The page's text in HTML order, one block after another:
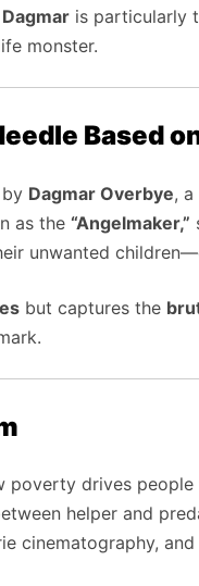
Dagmar is particularly
monster.
Based
Dagmar Overbye,
as the “Angelmaker,”
unwanted
but captures the
poverty drives
helper and
cinematography,